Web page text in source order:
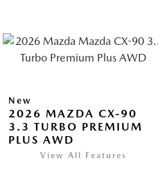
New
2026 MAZDA CX-90
3.3 TURBO PREMIUM
PLUS AWD
View All Features